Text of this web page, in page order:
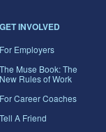
GET INVOLVED
For Employers
The Muse Book: The
New Rules of Work
For Career Coaches
Tell A Friend